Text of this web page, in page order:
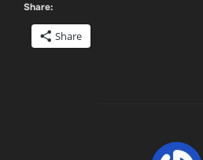
Share:
Share
POST